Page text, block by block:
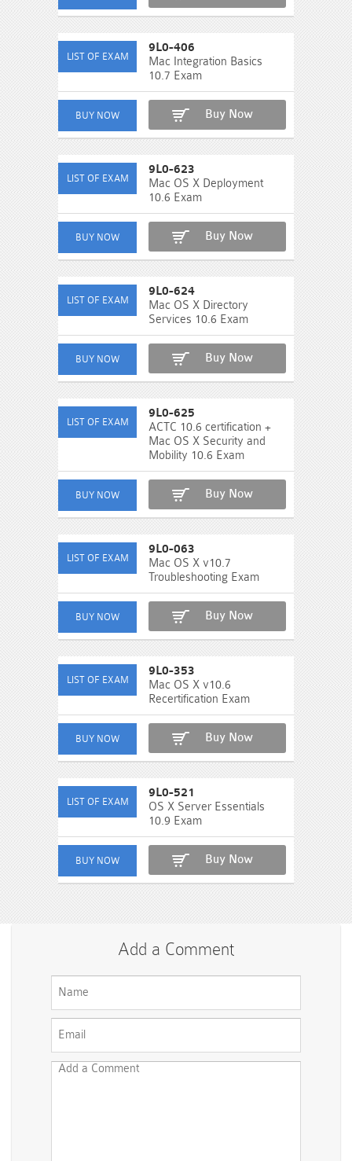
9L0-406
Mac Integration Basics
10.7 Exam
Buy Now
9L0-623
Mac OS X Deployment
10.6 Exam
Buy Now
9L0-624
Mac OS X Directory
Services 10.6 Exam
Buy Now
9L0-625
ACTC 10.6 certification +
Mac OS X Security and
Mobility 10.6 Exam
Buy Now
9L0-063
Mac OS X v10.7
Troubleshooting Exam
Buy Now
9L0-353
Mac OS X v10.6
Recertification Exam
Buy Now
9L0-521
OS X Server Essentials
10.9 Exam
Buy Now
Add a Comment